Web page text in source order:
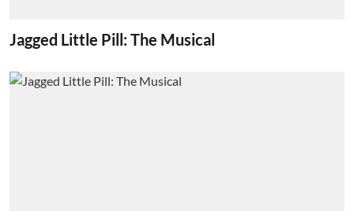
Jagged Little Pill: The Musical